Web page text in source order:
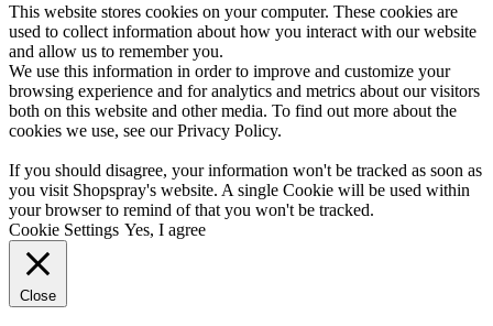
This website stores cookies on your computer. These cookies are
used to collect information about how you interact with our website
and allow us to remember you.
We use this information in order to improve and customize your
browsing experience and for analytics and metrics about our visitors
both on this website and other media. To find out more about the
cookies we use, see ourPrivacy Policy.
If you should disagree, your information won't be tracked as soon as
you visit Shopspray's website. A single Cookie will be used within
your browser to remind of that you won't be tracked.
Cookie Settings Yes, I agree
Close